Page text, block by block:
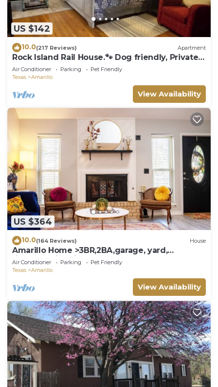
US $142
10.0(217 Reviews) Apartment
Rock Island Rail House.🐾 Dog friendly, Private
6ft. Fenced Yard
Air Conditioner Parking
Pet Friendly
Texas
Amarillo
View Availability
US $364
10.0(164 Reviews) House
Amarillo Home >3BR,2BA,garage, yard,
fireplace, fire pit.
Air Conditioner Parking
Pet Friendly
Texas
Amarillo
View Availability